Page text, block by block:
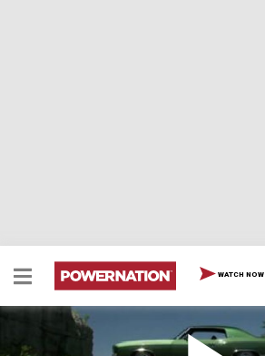
WATCH NOW
1970 Chevrolet Monte Carlo SS